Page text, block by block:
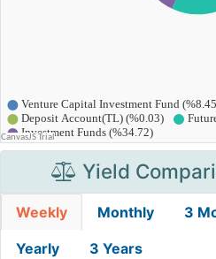
Yield
Weekly Monthly 3
Yearly 3 Years